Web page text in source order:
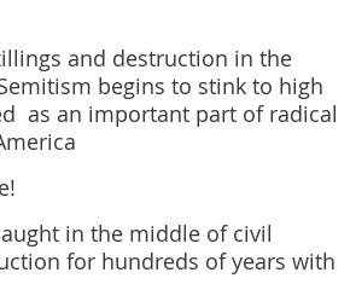
and destruction in the
begins to stink to high
as an important part of radical
in the middle of civil
for hundreds of years with